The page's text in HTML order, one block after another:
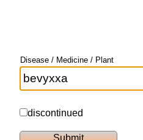
Disease / Medicine / Plant
discontinued